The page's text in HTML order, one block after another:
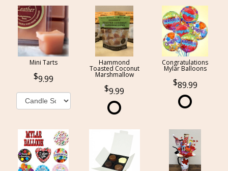
Mini Tarts
9.99
Hammond
Toasted Coconut
Marshmallow
9.99
Congratulations
Mylar Balloons
89.99